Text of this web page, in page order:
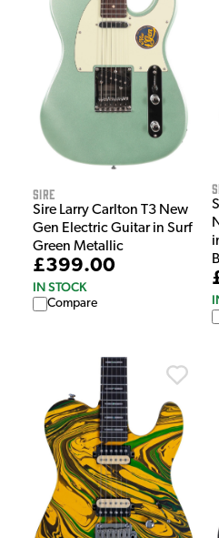
Sire
Sire Larry Carlton T3 New
Gen Electric Guitar in Surf
Green Metallic
£399.00
IN STOCK
Compare